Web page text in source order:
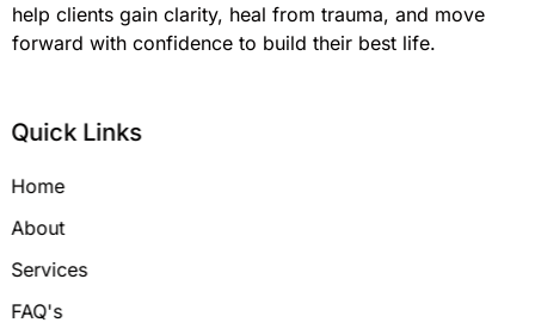
help clients gain clarity, heal from trauma, and move
forward with confidence to build their best life.
Quick Links
Home
About
Services
FAQ's